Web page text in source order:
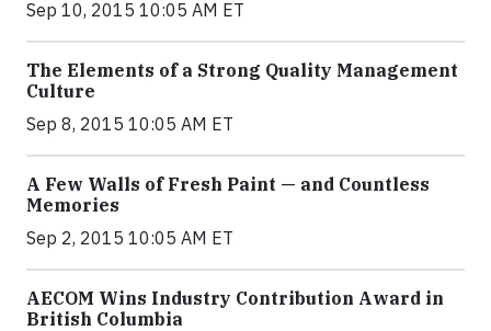
Sep 10, 2015 10:05 AM ET
The Elements of a Strong Quality Management
Culture
Sep 8, 2015 10:05 AM ET
A Few Walls of Fresh Paint — and Countless
Memories
Sep 2, 2015 10:05 AM ET
AECOM Wins Industry Contribution Award in
British Columbia